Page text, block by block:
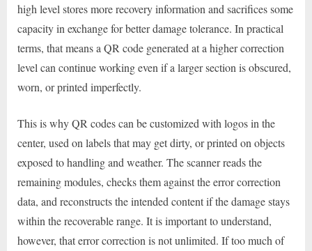
high level stores more recovery information and sacrifices some
capacity in exchange for better damage tolerance. In practical
terms, that means a QR code generated at a higher correction
level can continue working even if a larger section is obscured,
worn, or printed imperfectly.
This is why QR codes can be customized with logos in the
center, used on labels that may get dirty, or printed on objects
exposed to handling and weather. The scanner reads the
remaining modules, checks them against the error correction
data, and reconstructs the intended content if the damage stays
within the recoverable range. It is important to understand,
however, that error correction is not unlimited. If too much of